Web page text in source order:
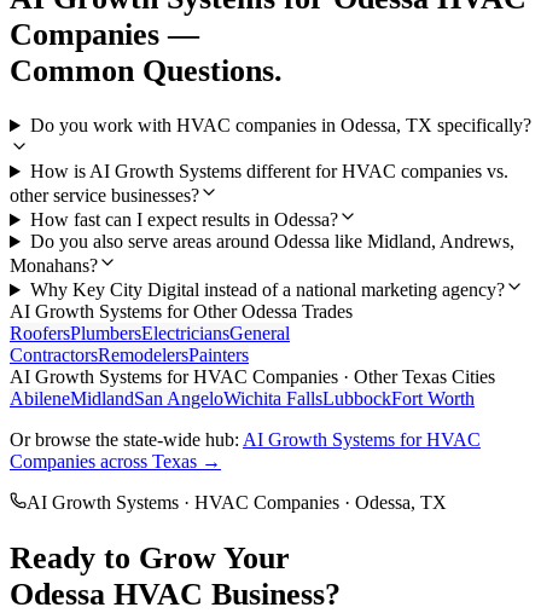
Companies —
Common Questions.
Do you work with HVAC companies in Odessa, TX specifically?
How is AI Growth Systems different for HVAC companies vs.
other service businesses?
How fast can I expect results in Odessa?
Do you also serve areas around Odessa like Midland, Andrews,
Monahans?
Why Key City Digital instead of a national marketing agency?
AI Growth Systems for OtherOdessa Trades
RoofersPlumbersElectriciansGeneral
ContractorsRemodelersPainters
AI Growth Systems forHVAC Companies · Other Texas Cities
AbileneMidlandSan AngeloWichita FallsLubbockFort Worth
Or browse the state-wide hub: AI Growth Systems forHVAC
Companies across Texas →
AI Growth Systems · HVAC Companies · Odessa, TX
Ready to Grow Your
Odessa HVAC Business?